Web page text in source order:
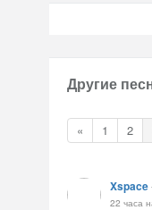
Другие
« 1 2
Xspace
22 часа